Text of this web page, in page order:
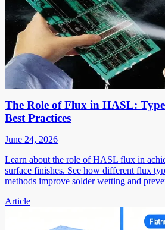
The Role of Flux in HASL:
Best Practices
June 24, 2026
Learn about the role of HASL flux in
surface finishes. See how different flux
methods improve solder wetting and
Article